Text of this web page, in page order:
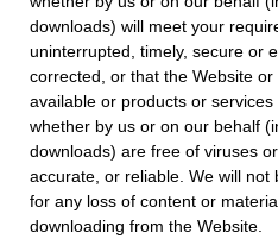
downloads) will meet your
uninterrupted, timely, secure or
corrected, or that the Website
available or products or
whether by us or on our behalf
downloads) are free of viruses
accurate, or reliable. We will not
for any loss of content or
downloading from the Website.